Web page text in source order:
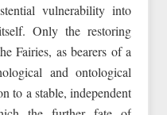
vulnerability into
Only the restoring
Fairies, as bearers of a
and ontological
to a stable, independent